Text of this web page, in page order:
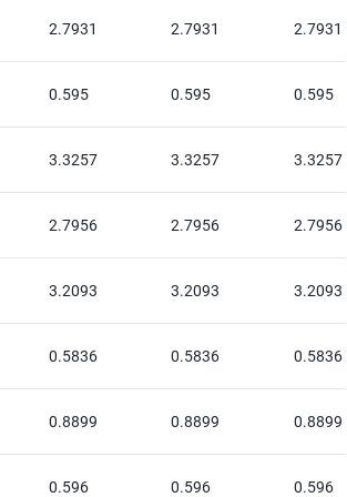
2.7931 2.7931 2.7931
0.595 0.595 0.595
3.3257 3.3257 3.3257
2.7956 2.7956 2.7956
3.2093 3.2093 3.2093
0.5836 0.5836 0.5836
0.8899 0.8899 0.8899
0.596 0.596 0.596